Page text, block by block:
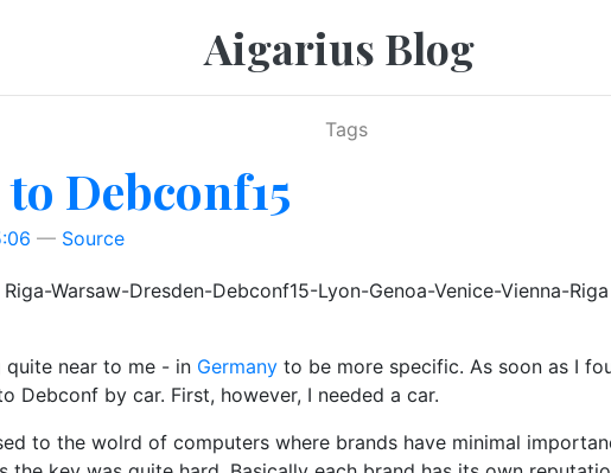
Aigarius Blog
Tags
Debconf15
Source
Warsaw-Dresden-Debconf15-Lyon-Genoa-Venice-Vienna-
quite near to me - in Germany to be more specific. As soon as I
Debconf by car. First, however, I needed a car.
to the wolrd of computers where brands have minimal